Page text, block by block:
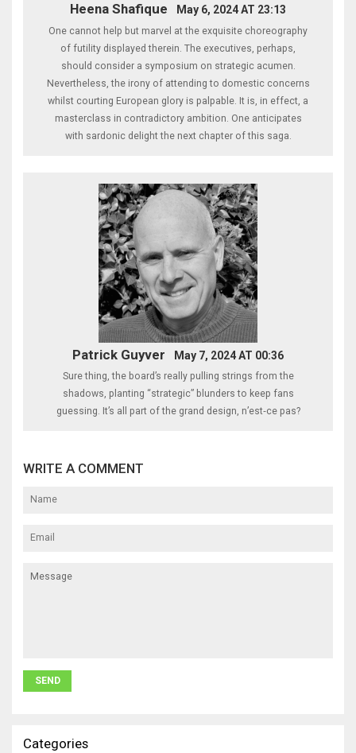
Heena Shafique May 6, 2024 AT 23:13
One cannot help but marvel at the exquisite choreography
of futility displayed therein. The executives, perhaps,
should consider a symposium on strategic acumen.
Nevertheless, the irony of attending to domestic concerns
whilst courting European glory is palpable. It is, in effect, a
masterclass in contradictory ambition. One anticipates
with sardonic delight the next chapter of this saga.
Patrick Guyver May 7, 2024 AT 00:36
Sure thing, the board’s really pulling strings from the
shadows, planting “strategic” blunders to keep fans
guessing. It’s all part of the grand design, n’est‑ce pas?
WRITE A COMMENT
Categories